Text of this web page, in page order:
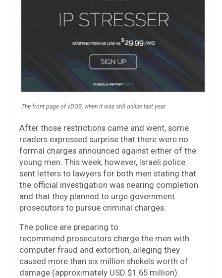
The front page of vDOS, when it was still online last year.
After those restrictions came and went, some
readers expressed surprise that there were no
formal charges announced against either of the
young men. This week, however, Israeli police
sent letters to lawyers for both men stating that
the official investigation was nearing completion
and that they planned to urge government
prosecutors to pursue criminal charges.
The police are preparing to
recommend prosecutors charge the men with
computer fraud and extortion, alleging they
caused more than six million shekels worth of
damage (approximately USD $1.65 million).